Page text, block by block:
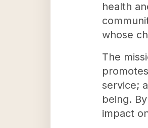
health
whose
The
service;
being.
impact